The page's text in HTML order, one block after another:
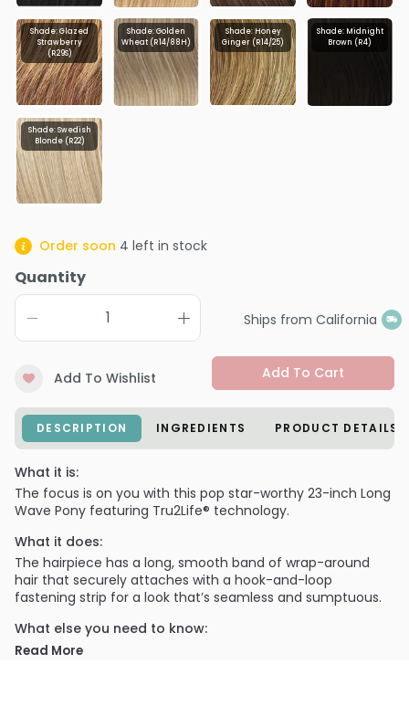
Shade: Glazed
Strawberry
(R29S)
Shade: Golden
Wheat (R14/88H)
Shade: Honey
Ginger (R14/25)
Shade: Midnight
Brown (R4)
Shade: Swedish
Blonde (R22)
Order soon 4 left in stock
Quantity
Ships from California
Add To Wishlist Add To Cart
DESCRIPTION INGREDIENTS PRODUCT DETAILS
What it is:
The focus is on you with this pop star-worthy 23-inch Long
Wave Pony featuring Tru2Life® technology.
What it does:
The hairpiece has a long, smooth band of wrap-around
hair that securely attaches with a hook-and-loop
fastening strip for a look that’s seamless and sumptuous.
What else you need to know:
Made with Tru2Life® heat-friendly synthetic hair that can
Read More